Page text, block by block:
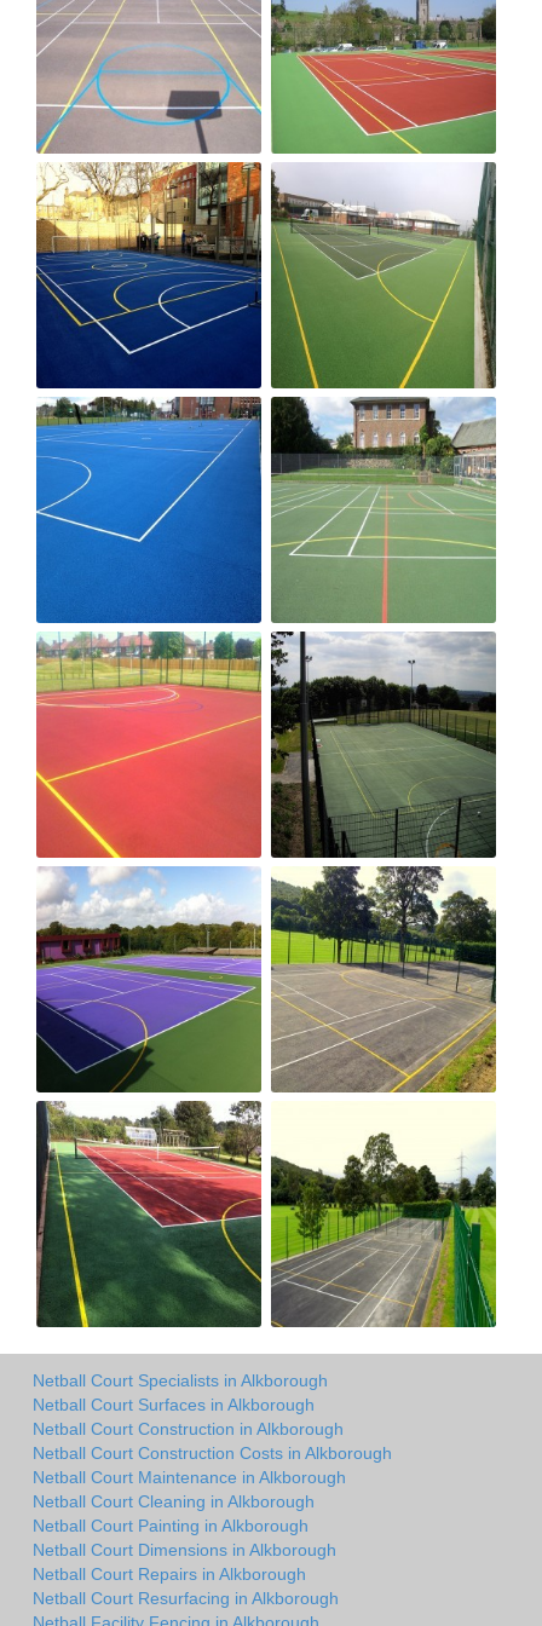
Netball Court Specialists in Alkborough
Netball Court Surfaces in Alkborough
Netball Court Construction in Alkborough
Netball Court Construction Costs in Alkborough
Netball Court Maintenance in Alkborough
Netball Court Cleaning in Alkborough
Netball Court Painting in Alkborough
Netball Court Dimensions in Alkborough
Netball Court Repairs in Alkborough
Netball Court Resurfacing in Alkborough